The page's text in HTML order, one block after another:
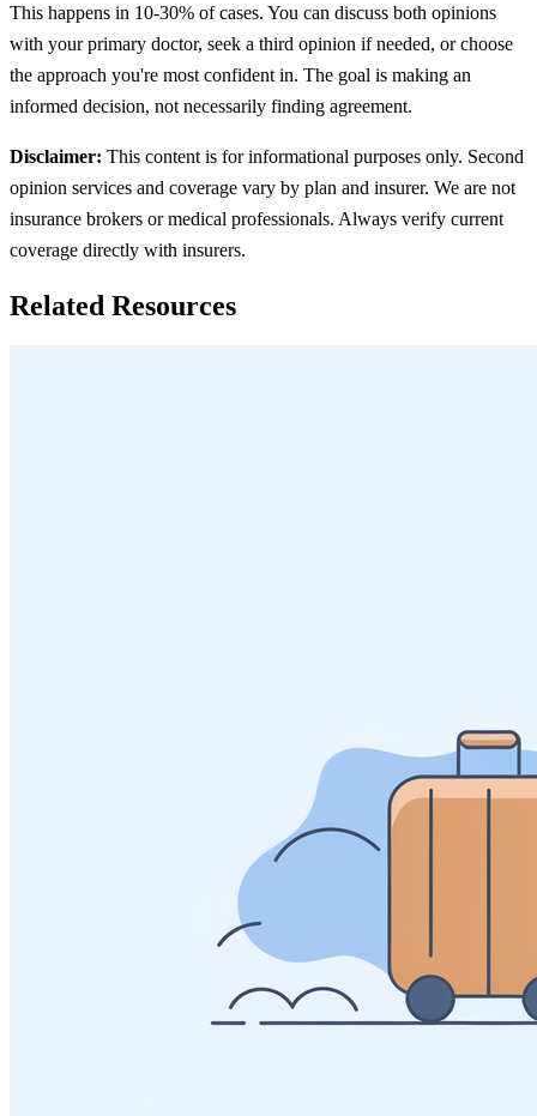
This happens in 10-30% of cases. You can discuss both opinions
with your primary doctor, seek a third opinion if needed, or choose
the approach you're most confident in. The goal is making an
informed decision, not necessarily finding agreement.
Disclaimer: This content is for informational purposes only. Second
opinion services and coverage vary by plan and insurer. We are not
insurance brokers or medical professionals. Always verify current
coverage directly with insurers.
Related Resources